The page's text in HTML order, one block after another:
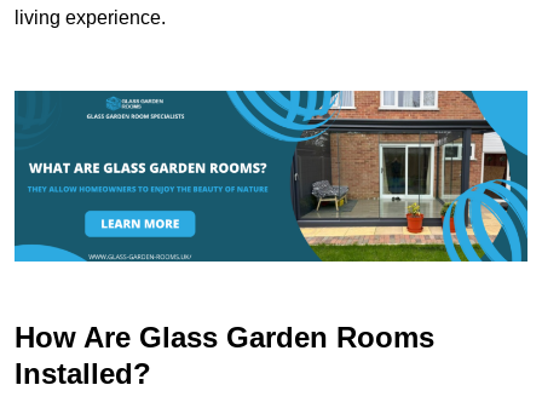
living experience.
How Are Glass Garden Rooms
Installed?